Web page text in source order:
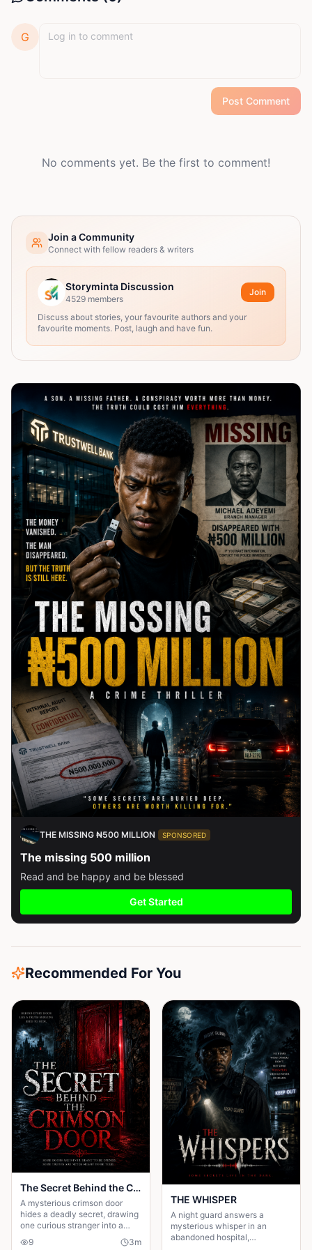
G
Post Comment
No comments yet. Be the first to comment!
Join a Community
Connect with fellow readers & writers
Storyminta Discussion
4529 members
Join
Discuss about stories, your favourite authors and your
favourite moments. Post, laugh and have fun.
THE MISSING ₦500 MILLION SPONSORED
The missing 500 million
Read and be happy and be blessed
Get Started
Recommended For You
The Secret Behind the Crimson Door
A mysterious crimson door
hides a deadly secret, drawing
one curious stranger into a
web of lies where every
answer demands a dangerous
9 3m
THE WHISPER
A night guard answers a
mysterious whisper in an
abandoned hospital,